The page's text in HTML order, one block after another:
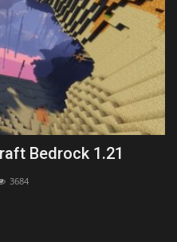
Bedrock 1.21
3684